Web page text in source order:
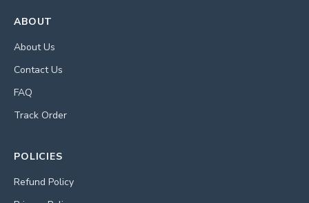
ABOUT
About Us
Contact Us
FAQ
Track Order
POLICIES
Refund Policy